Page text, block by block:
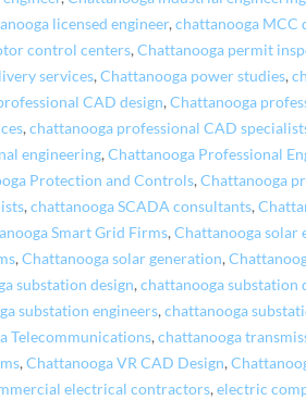
licensed engineer,chattanooga MCC
control centers,Chattanooga permit
services,Chattanooga power studies,
CAD design,Chattanooga
,chattanooga professional CAD
engineering,Chattanooga Professional
Protection and Controls,Chattanooga
,chattanooga SCADA consultants,
Smart Grid Firms,Chattanooga solar
,Chattanooga solar generation,
substation design,chattanooga substation
substation engineers,chattanooga
Telecommunications,chattanooga
,Chattanooga VR CAD Design,
electrical contractors,electric